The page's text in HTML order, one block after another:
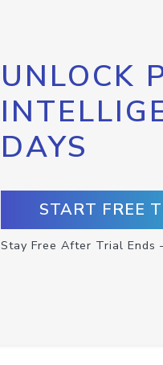
UNLOCK
DAYS
START FREE
Stay Free After Trial Ends